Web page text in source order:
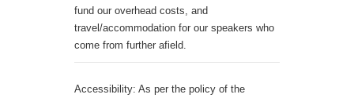
fund our overhead costs, and
travel/accommodation for our speakers who
come from further afield.
Accessibility: As per the policy of the